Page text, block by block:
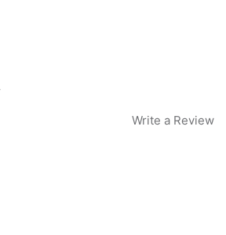
Write a Review